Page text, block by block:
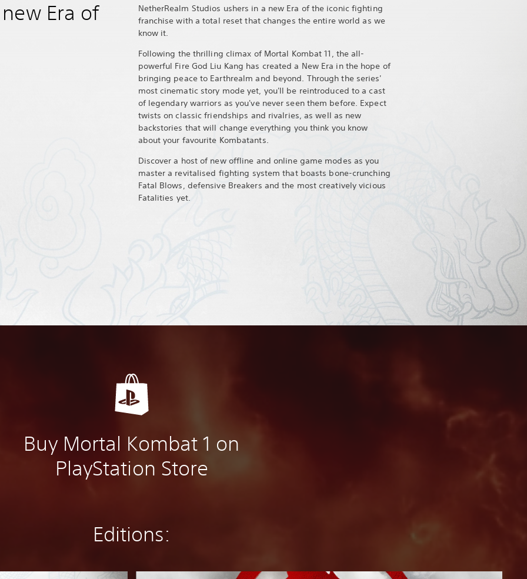
Era of
NetherRealm Studios ushers in a new Era of the iconic fighting
franchise with a total reset that changes the entire world as we
know it.
Following the thrilling climax of Mortal Kombat 11, the all-
powerful Fire God Liu Kang has created a New Era in the hope of
bringing peace to Earthrealm and beyond. Through the series'
most cinematic story mode yet, you'll be reintroduced to a cast
of legendary warriors as you've never seen them before. Expect
twists on classic friendships and rivalries, as well as new
backstories that will change everything you think you know
about your favourite Kombatants.
Discover a host of new offline and online game modes as you
master a revitalised fighting system that boasts bone-crunching
Fatal Blows, defensive Breakers and the most creatively vicious
Fatalities yet.
Buy Mortal Kombat 1 on
PlayStation Store
Editions: